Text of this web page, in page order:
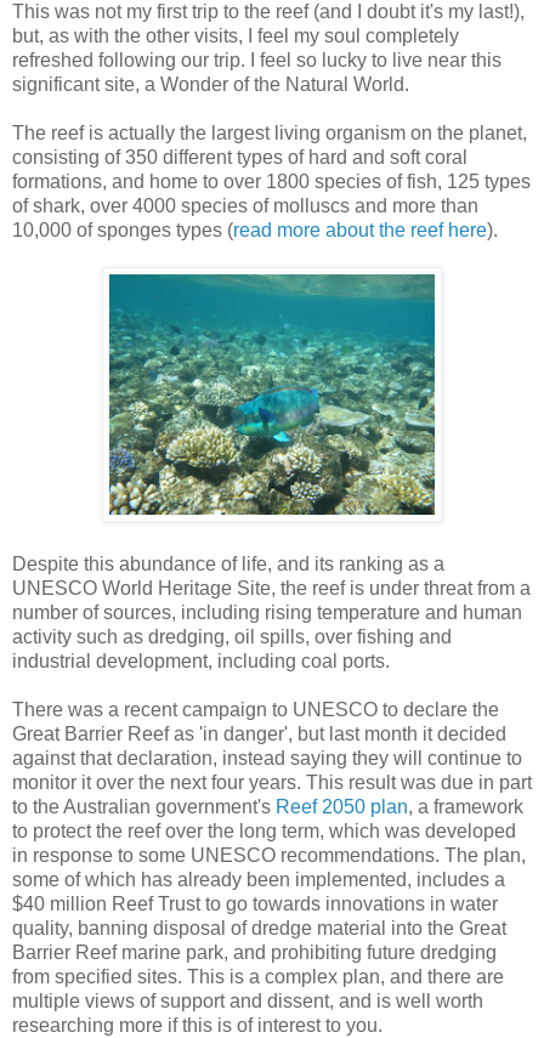
This was not my first trip to the reef (and I doubt it's my last!),
but, as with the other visits, I feel my soul completely
refreshed following our trip. I feel so lucky to live near this
significant site, a Wonder of the Natural World.
The reef is actually the largest living organism on the planet,
consisting of 350 different types of hard and soft coral
formations, and home to over 1800 species of fish, 125 types
of shark, over 4000 species of molluscs and more than
10,000 of sponges types (read more about the reef here).
Despite this abundance of life, and its ranking as a
UNESCO World Heritage Site, the reef is under threat from a
number of sources, including rising temperature and human
activity such as dredging, oil spills, over fishing and
industrial development, including coal ports.
There was a recent campaign to UNESCO to declare the
Great Barrier Reef as 'in danger', but last month it decided
against that declaration, instead saying they will continue to
monitor it over the next four years. This result was due in part
to the Australian government's Reef 2050 plan, a framework
to protect the reef over the long term, which was developed
in response to some UNESCO recommendations. The plan,
some of which has already been implemented, includes a
$40 million Reef Trust to go towards innovations in water
quality, banning disposal of dredge material into the Great
Barrier Reef marine park, and prohibiting future dredging
from specified sites. This is a complex plan, and there are
multiple views of support and dissent, and is well worth
researching more if this is of interest to you.